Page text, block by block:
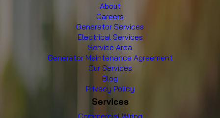
About
Careers
Generator Services
Electrical Services
Service Area
Generator Maintenance Agreement
Our Services
Blog
Privacy Policy
Services
Commercial Wiring